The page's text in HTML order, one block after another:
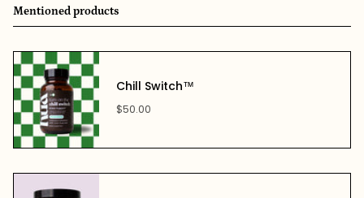
Mentioned products
Chill Switch™
$50.00